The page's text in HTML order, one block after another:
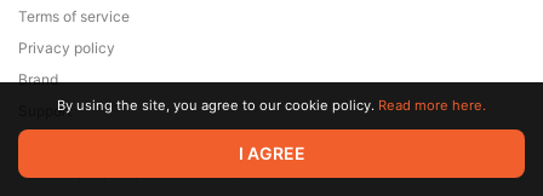
© 2026 Zaya Solutions Limited. All rights reserved. All trademarks
are the property of their respective owners.
Terms of service
Privacy policy
Brand
SupportBy using the site, you agree to our cookie policy. Read more here.
I AGREE